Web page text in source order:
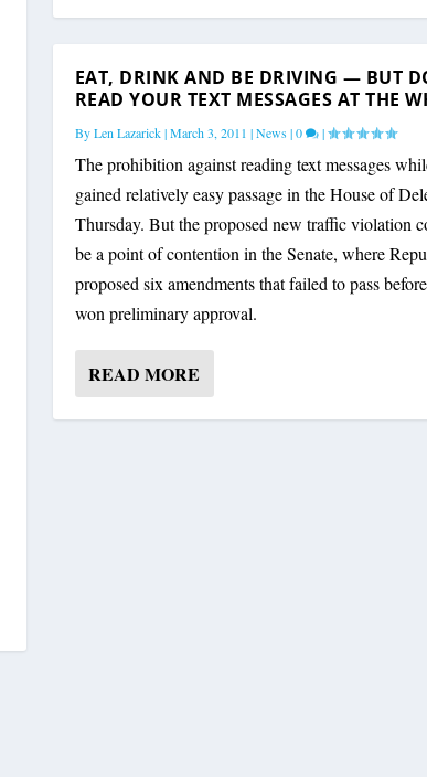
EAT, DRINK AND BE DRIVING — BUT
READ YOUR TEXT MESSAGES AT THE
ByLen Lazarick|March 3, 2011 |News|0 |
The prohibition against reading text messages
gained relatively easy passage in the House of
Thursday. But the proposed new traffic violation
be a point of contention in the Senate, where
proposed six amendments that failed to pass
won preliminary approval.
READ MORE